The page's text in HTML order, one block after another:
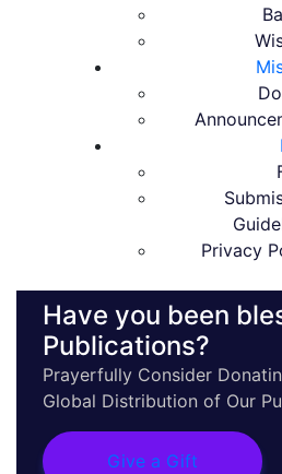
Privacy
Have you been
Publications?
Prayerfully Consider
Global Distribution of Our
Give a Gift